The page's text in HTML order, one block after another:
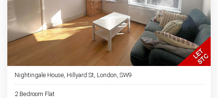
Nightingale House, Hillyard St, London, SW9
2 Bedroom Flat